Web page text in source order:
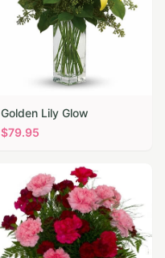
Golden Lily Glow
$79.95